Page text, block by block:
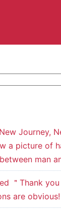
Journey,
a picture of
man
＂Thank
are obvious!